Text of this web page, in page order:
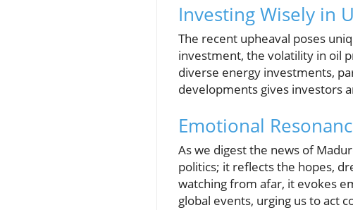
Investing Wisely in
The recent upheaval poses
investment, the volatility in oil
diverse energy investments,
developments gives investors
Emotional
As we digest the news of
politics; it reflects the hopes,
watching from afar, it evokes
global events, urging us to act